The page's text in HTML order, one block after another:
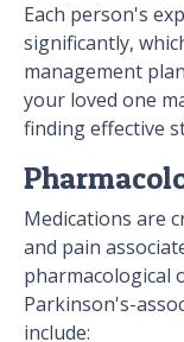
Each person's
significantly,
management
your loved one
finding effective
Medications are
and pain
pharmacological
Parkinson's-
include: